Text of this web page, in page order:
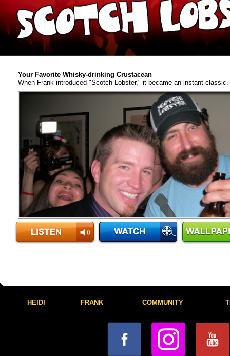
Your Favorite Whisky-drinking Crustacean
When Frank introduced "Scotch Lobster," it became an instant
HEIDI FRANK COMMUNITY